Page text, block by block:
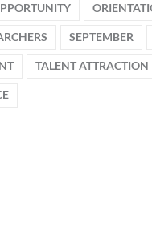
SEPTEMBER
TALENT ATTRACTION